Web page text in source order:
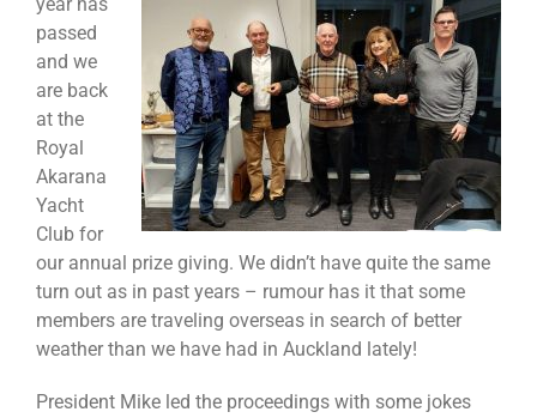
passed
and we
are back
at the
Royal
Akarana
Yacht
Club for
our annual prize giving. We didn’t have quite the same
turn out as in past years – rumour has it that some
members are traveling overseas in search of better
weather than we have had in Auckland lately!
President Mike led the proceedings with some jokes